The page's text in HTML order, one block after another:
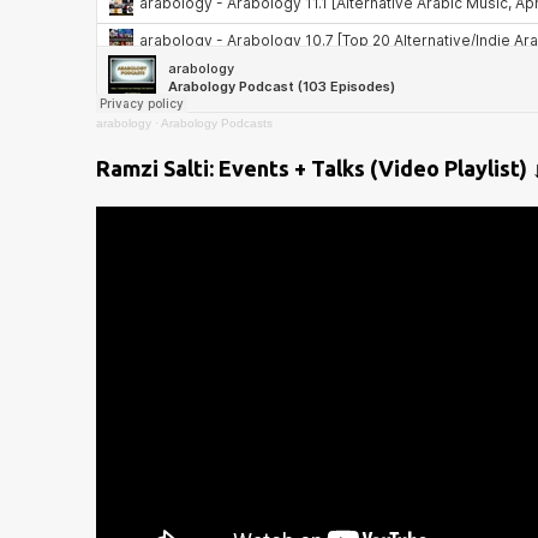
arabology· Arabology Podcasts
Ramzi Salti: Events + Talks (Video Playlist)